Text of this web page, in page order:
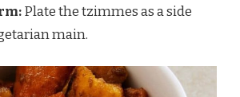
Plate the tzimmes as a side
main.